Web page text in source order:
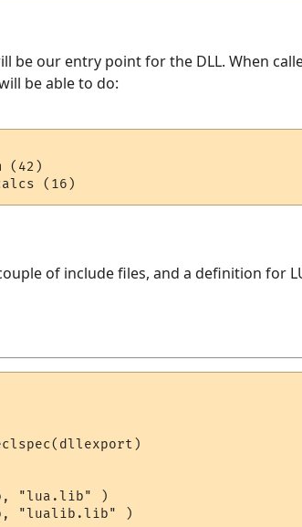
be our entry point for the DLL. When
be able to do:
(42)
of include files, and a definition for
"lua.lib" )
lib, "lualib.lib" )